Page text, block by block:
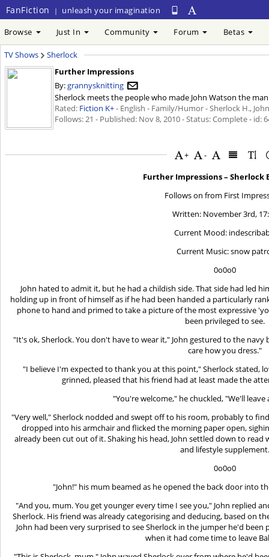
FanFiction | unleash your imagination
Browse Just In Community Forum Betas
TV Shows
Sherlock
Further Impressions
By:grannysknitting
Sherlock meets the people who made John Watson the
Rated: Fiction K+- English - Family/Humor - Sherlock H.,
Follows: 21 - Published: Nov 8, 2010- Status: Complete - id:
+
-
Further Impressions – Sherlock
Follows on from First
Written: November 3rd,
Current Mood:
Current Music: snow
0o0o0
John hated to admit it, but he had a childish side. That side had led
holding up in front of himself as if he had been handed a particularly
phone to hand and primed to take a picture of the most expressive
been privileged to see.
"It's ok, Sherlock. You don't have to wear it," John gestured to the
care how you dress."
"I believe I'm expected to thank you at this point," Sherlock stated,
grinned, pleased that his friend had at least made the
"You're welcome," he chuckled, "We'll
"Very well," Sherlock nodded and swept off to his room, probably to
dropped into his armchair and flicked the morning paper open,
already been cut out of it. Shaking his head, John settled down to
and lifestyle
0o0o0
"John!" his mum beamed as he opened the back door into
"And you, mum. You get younger every time I see you," John replied
Sherlock. His friend was already categorising and deducing, based on
John had been very surprised to see Sherlock in the jumper he'd
when it had come time to leave